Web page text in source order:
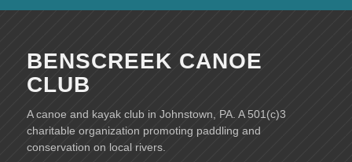
BENSCREEK CANOE
CLUB
A canoe and kayak club in Johnstown, PA. A 501(c)3
charitable organization promoting paddling and
conservation on local rivers.